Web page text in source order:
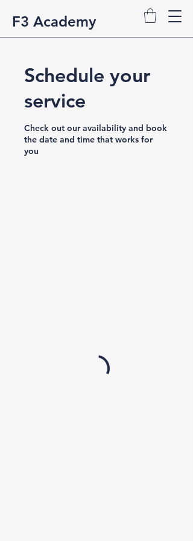
F3 Academy
Schedule your
service
Check out our availability and book
the date and time that works for
you